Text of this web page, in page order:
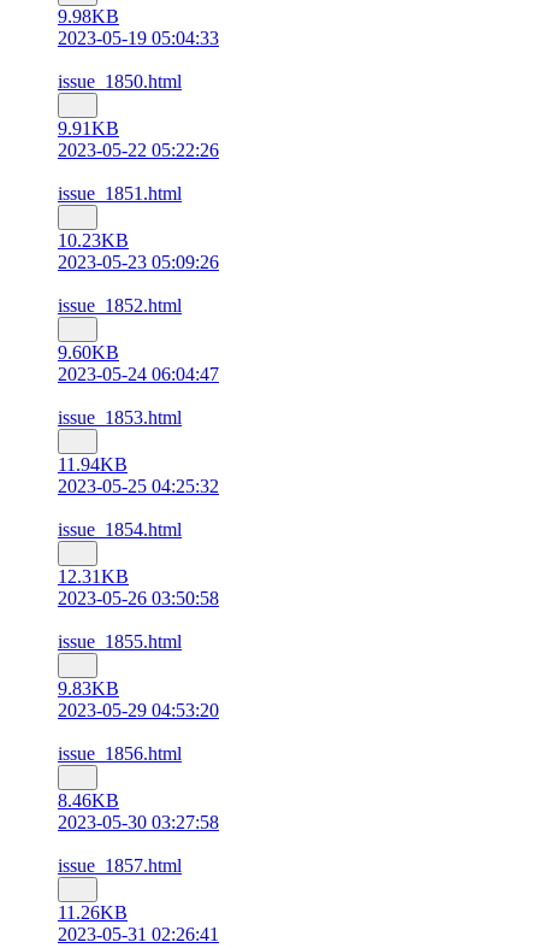
9.98KB
2023-05-19 05:04:33
issue_1850.html
9.91KB
2023-05-22 05:22:26
issue_1851.html
10.23KB
2023-05-23 05:09:26
issue_1852.html
9.60KB
2023-05-24 06:04:47
issue_1853.html
11.94KB
2023-05-25 04:25:32
issue_1854.html
12.31KB
2023-05-26 03:50:58
issue_1855.html
9.83KB
2023-05-29 04:53:20
issue_1856.html
8.46KB
2023-05-30 03:27:58
issue_1857.html
11.26KB
2023-05-31 02:26:41